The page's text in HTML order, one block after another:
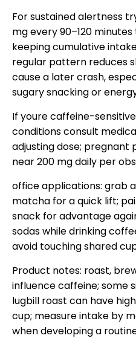
For sustained alertness
mg every 90–120
keeping cumulative
regular pattern reduces
cause a later crash,
sugary snacking or
If youre caffeine-
conditions consult
adjusting dose; pregnant
near 200 mg daily per
office applications: grab
matcha for a quick lift;
snack for advantage
sodas while drinking
avoid touching shared
Product notes: roast,
influence caffeine; some
lugbill roast can have
cup; measure intake by
when developing a